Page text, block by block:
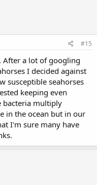
#15
After a lot of googling
I decided against
susceptible seahorses
keeping even
bacteria multiply
in the ocean but in our
I'm sure many have